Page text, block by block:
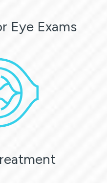
Eye Exams